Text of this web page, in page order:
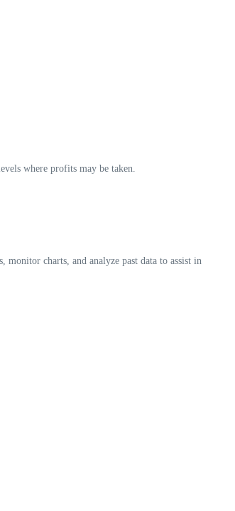
where profits may be taken.
charts, and analyze past data to assist in